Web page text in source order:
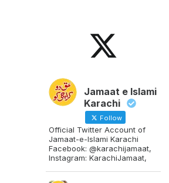
Jamaat e Islami
Karachi
Follow
Official Twitter Account of
Jamaat-e-Islami Karachi
Facebook: @karachijamaat,
Instagram: KarachiJamaat,